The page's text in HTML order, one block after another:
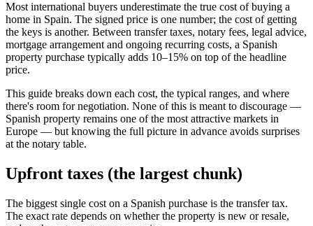
Most international buyers underestimate the true cost of buying a
home in Spain. The signed price is one number; the cost of getting
the keys is another. Between transfer taxes, notary fees, legal advice,
mortgage arrangement and ongoing recurring costs, a Spanish
property purchase typically adds 10–15% on top of the headline
price.
This guide breaks down each cost, the typical ranges, and where
there's room for negotiation. None of this is meant to discourage —
Spanish property remains one of the most attractive markets in
Europe — but knowing the full picture in advance avoids surprises
at the notary table.
Upfront taxes (the largest chunk)
The biggest single cost on a Spanish purchase is the transfer tax.
The exact rate depends on whether the property is new or resale,